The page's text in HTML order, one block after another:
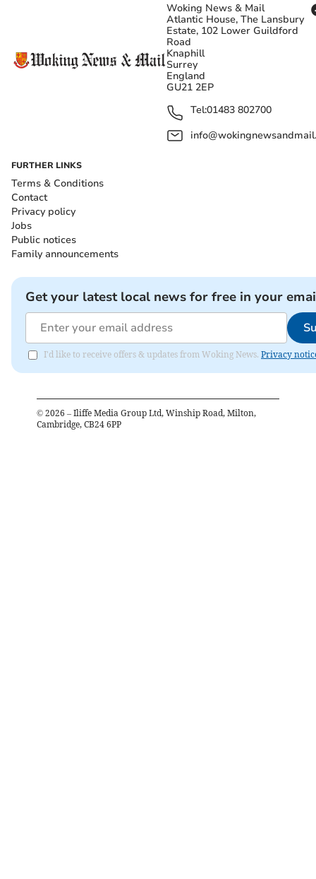
Woking News & Mail
Atlantic House, The Lansbury
Estate, 102 Lower Guildford
Road
Knaphill
Surrey
England
GU21 2EP
Tel:01483 802700
FURTHER LINKS
Terms & Conditions
Contact
Privacy policy
Jobs
Public notices
Family announcements
Get your latest local news for free in your
I'd like to receive offers & updates from Woking News. Privacy
© 2026 – Iliffe Media Group Ltd, Winship Road, Milton,
Cambridge, CB24 6PP